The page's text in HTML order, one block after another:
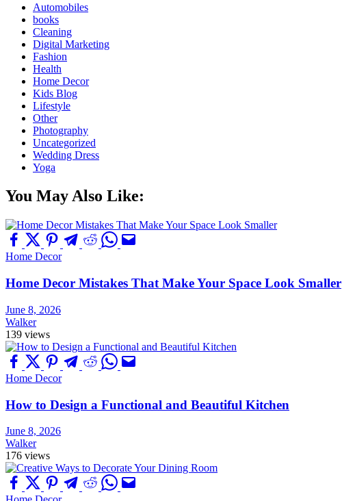
Automobiles
books
Cleaning
Digital Marketing
Fashion
Health
Home Decor
Kids Blog
Lifestyle
Other
Photography
Uncategorized
Wedding Dress
Yoga
You May Also Like:
Home Decor
Home Decor Mistakes That Make Your Space Look Smaller
June 8, 2026
Walker
139 views
Home Decor
How to Design a Functional and Beautiful Kitchen
June 8, 2026
Walker
176 views